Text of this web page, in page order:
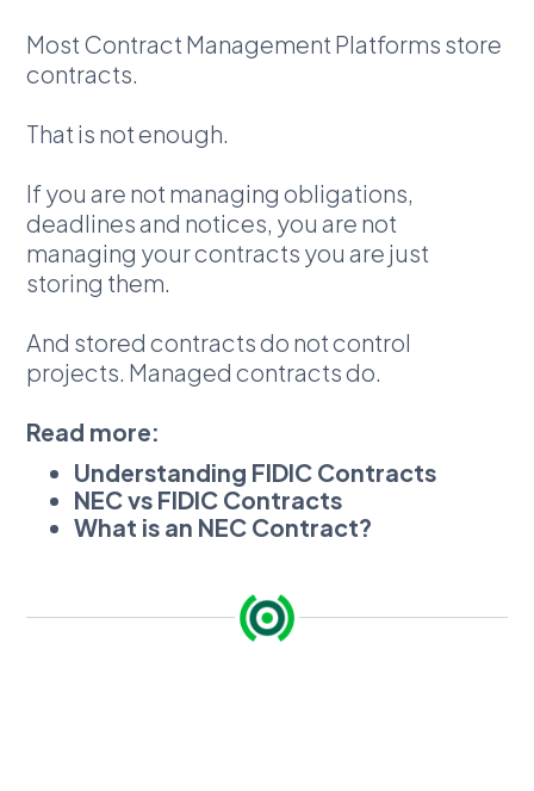
Most Contract Management Platforms store
contracts.
That is not enough.
If you are not managing obligations,
deadlines and notices, you are not
managing your contracts you are just
storing them.
And stored contracts do not control
projects. Managed contracts do.
Read more:
Understanding FIDIC Contracts
NEC vs FIDIC Contracts
What is an NEC Contract?